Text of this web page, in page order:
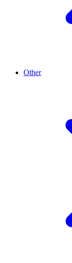
Other